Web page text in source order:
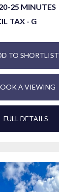
25 MINUTES
TAX - G
TO SHORTLIST
A VIEWING
FULL DETAILS